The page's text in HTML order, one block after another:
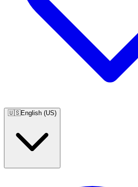
🇺🇸English (US)